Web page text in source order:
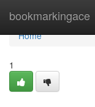
bookmarkingace
Home
Home
1